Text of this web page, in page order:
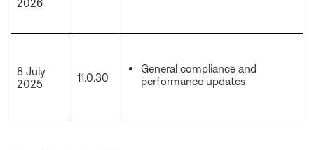
2026
8 July
2025
11.0.30
General compliance and
performance updates